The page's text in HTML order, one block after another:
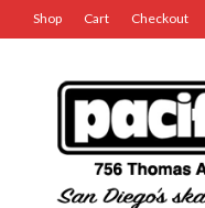
Shop Cart Checkout